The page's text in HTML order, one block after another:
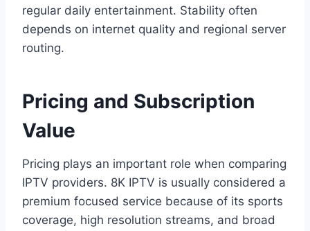
regular daily entertainment. Stability often
depends on internet quality and regional server
routing.
Pricing and Subscription
Value
Pricing plays an important role when comparing
IPTV providers. 8K IPTV is usually considered a
premium focused service because of its sports
coverage, high resolution streams, and broad